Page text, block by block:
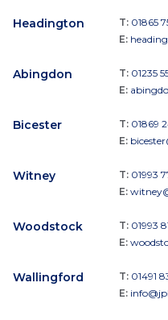
Headington T: 01865
E:
Abingdon T: 01235
E:
Bicester T: 01869
E:
Witney T: 01993
E:
Woodstock T: 01993
E:
Wallingford T: 01491
E: